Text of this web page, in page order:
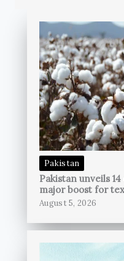
Pakistan
Pakistan unveils
major boost for
August 5, 2026